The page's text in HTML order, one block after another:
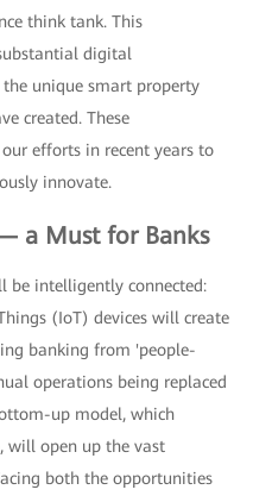
think tank. This
digital
unique smart property
created. These
efforts in recent years to
innovate.
a Must for Banks
be intelligently connected:
(IoT) devices will create
banking from 'people-
operations being replaced
up model, which
open up the vast
both the opportunities